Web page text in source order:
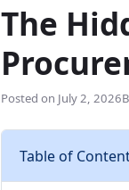
The
Posted on July 2, 2026
Table of